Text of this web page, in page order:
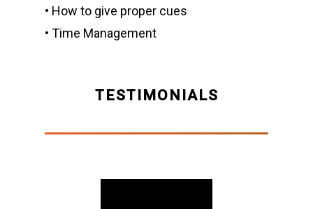
• How to give proper cues
• Time Management
TESTIMONIALS